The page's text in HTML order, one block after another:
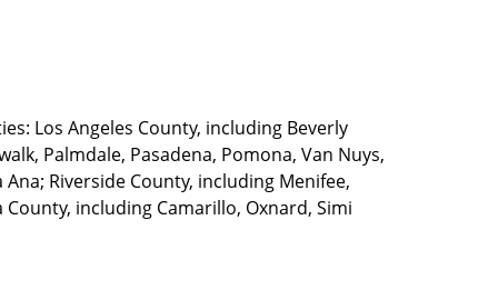
Los Angeles County, including Beverly
Palmdale, Pasadena, Pomona, Van Nuys,
Riverside County, including Menifee,
including Camarillo, Oxnard, Simi